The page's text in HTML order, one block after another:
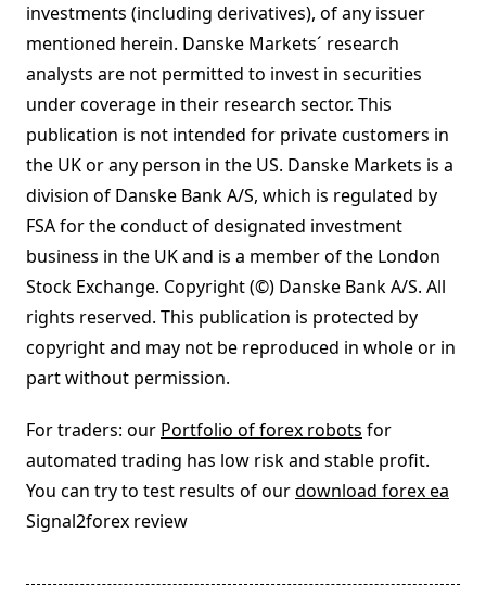
investments (including derivatives), of any issuer
mentioned herein. Danske Markets´ research
analysts are not permitted to invest in securities
under coverage in their research sector. This
publication is not intended for private customers in
the UK or any person in the US. Danske Markets is a
division of Danske Bank A/S, which is regulated by
FSA for the conduct of designated investment
business in the UK and is a member of the London
Stock Exchange. Copyright (©) Danske Bank A/S. All
rights reserved. This publication is protected by
copyright and may not be reproduced in whole or in
part without permission.
For traders: our Portfolio of forex robots for
automated trading has low risk and stable profit.
You can try to test results of ourdownload forex ea
Signal2forex review